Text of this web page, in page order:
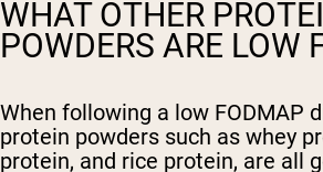
WHAT OTHER
POWDERS ARE LOW
When following a low FODMAP
protein powders such as whey
protein, and rice protein, are all